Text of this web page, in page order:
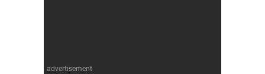
advertisement